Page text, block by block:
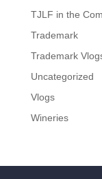
TJLF in the
Trademark
Trademark
Uncategorized
Vlogs
Wineries